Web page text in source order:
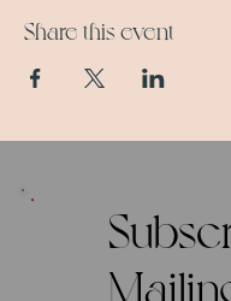
Share this event